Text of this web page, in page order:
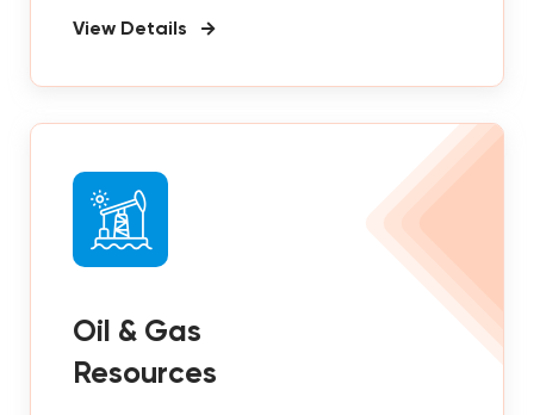
View Details
Oil & Gas
Resources